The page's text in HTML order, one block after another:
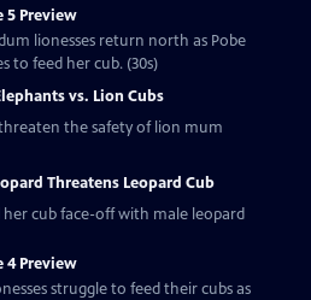
5 Preview
lionesses return north as Pobe
to feed her cub. (30s)
vs. Lion Cubs
the safety of lion mum
Threatens Leopard Cub
her cub face-off with male leopard
4 Preview
struggle to feed their cubs as